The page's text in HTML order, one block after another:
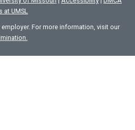
at UMSL
For more information, visit our